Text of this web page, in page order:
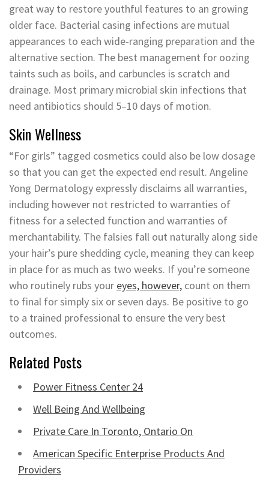
great way to restore youthful features to an growing
older face. Bacterial casing infections are mutual
appearances to each wide-ranging preparation and the
alternative section. The best management for oozing
taints such as boils, and carbuncles is scratch and
drainage. Most primary microbial skin infections that
need antibiotics should 5–10 days of motion.
Skin Wellness
“For girls” tagged cosmetics could also be low dosage
so that you can get the expected end result. Angeline
Yong Dermatology expressly disclaims all warranties,
including however not restricted to warranties of
fitness for a selected function and warranties of
merchantability. The falsies fall out naturally along side
your hair’s pure shedding cycle, meaning they can keep
in place for as much as two weeks. If you’re someone
who routinely rubs your eyes, however, count on them
to final for simply six or seven days. Be positive to go
to a trained professional to ensure the very best
outcomes.
Related Posts
Power Fitness Center 24
Well Being And Wellbeing
Private Care In Toronto, Ontario On
American Specific Enterprise Products And
Providers